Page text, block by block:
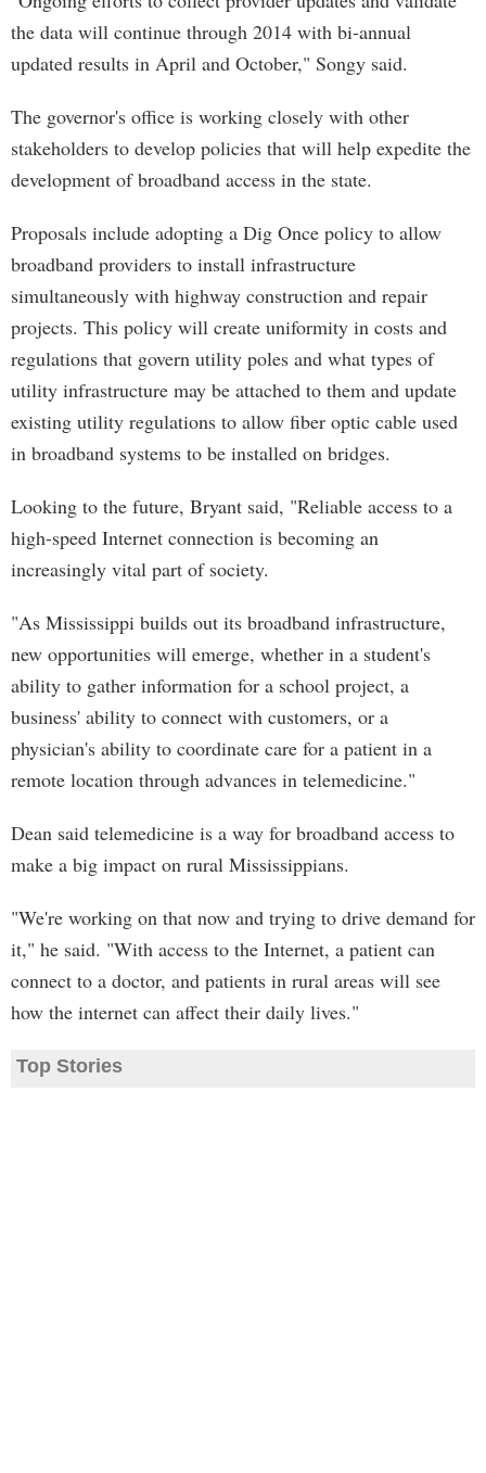
the data will continue through 2014 with bi-annual
updated results in April and October," Songy said.
The governor's office is working closely with other
stakeholders to develop policies that will help expedite the
development of broadband access in the state.
Proposals include adopting a Dig Once policy to allow
broadband providers to install infrastructure
simultaneously with highway construction and repair
projects. This policy will create uniformity in costs and
regulations that govern utility poles and what types of
utility infrastructure may be attached to them and update
existing utility regulations to allow fiber optic cable used
in broadband systems to be installed on bridges.
Looking to the future, Bryant said, "Reliable access to a
high-speed Internet connection is becoming an
increasingly vital part of society.
"As Mississippi builds out its broadband infrastructure,
new opportunities will emerge, whether in a student's
ability to gather information for a school project, a
business' ability to connect with customers, or a
physician's ability to coordinate care for a patient in a
remote location through advances in telemedicine."
Dean said telemedicine is a way for broadband access to
make a big impact on rural Mississippians.
"We're working on that now and trying to drive demand for
it," he said. "With access to the Internet, a patient can
connect to a doctor, and patients in rural areas will see
how the internet can affect their daily lives."
Top Stories